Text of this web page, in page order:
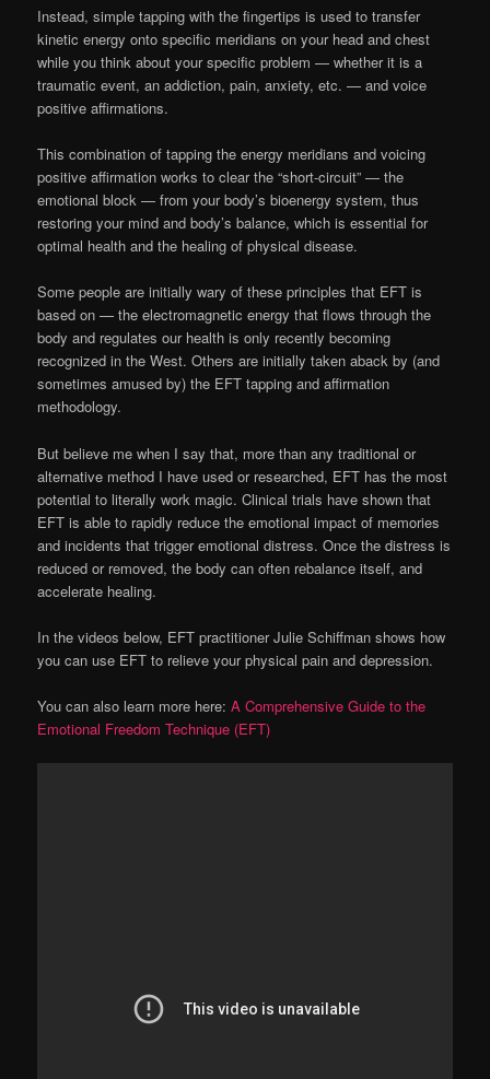
Instead, simple tapping with the fingertips is used to transfer
kinetic energy onto specific meridians on your head and chest
while you think about your specific problem — whether it is a
traumatic event, an addiction, pain, anxiety, etc. — and voice
positive affirmations.
This combination of tapping the energy meridians and voicing
positive affirmation works to clear the “short-circuit” — the
emotional block — from your body’s bioenergy system, thus
restoring your mind and body’s balance, which is essential for
optimal health and the healing of physical disease.
Some people are initially wary of these principles that EFT is
based on — the electromagnetic energy that flows through the
body and regulates our health is only recently becoming
recognized in the West. Others are initially taken aback by (and
sometimes amused by) the EFT tapping and affirmation
methodology.
But believe me when I say that, more than any traditional or
alternative method I have used or researched, EFT has the most
potential to literally work magic. Clinical trials have shown that
EFT is able to rapidly reduce the emotional impact of memories
and incidents that trigger emotional distress. Once the distress is
reduced or removed, the body can often rebalance itself, and
accelerate healing.
In the videos below, EFT practitioner Julie Schiffman shows how
you can use EFT to relieve your physical pain and depression.
You can also learn more here:A Comprehensive Guide to the
Emotional Freedom Technique (EFT)